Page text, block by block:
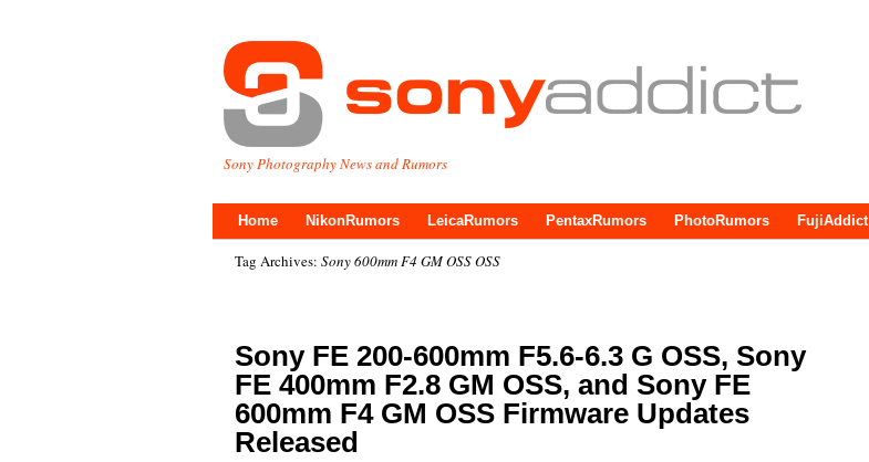
Sony Photography News and Rumors
Home NikonRumors LeicaRumors PentaxRumors PhotoRumors FujiAddict
Tag Archives: Sony 600mm F4 GM OSS OSS
Sony FE 200-600mm F5.6-6.3 G OSS, Sony
FE 400mm F2.8 GM OSS, and Sony FE
600mm F4 GM OSS Firmware Updates
Released